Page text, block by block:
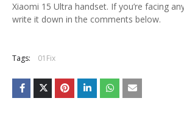
Xiaomi 15 Ultra handset. If you’re facing
write it down in the comments below.
Tags: 01Fix